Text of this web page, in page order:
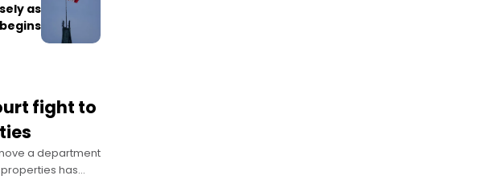
as
fight to
a department
has
Court decision.